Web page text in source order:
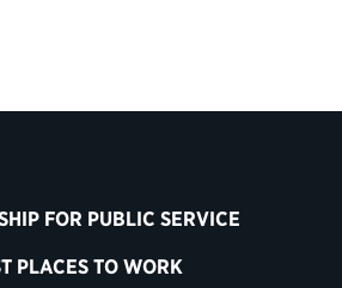
FOR PUBLIC SERVICE
PLACES TO WORK